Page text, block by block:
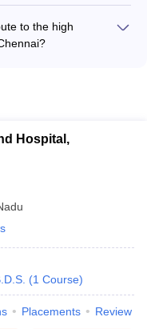
with a good balance
treatment
- Oral health
journals and present at
to the high
and experienced
- Accreditations and
bodies -
focus on practical,
support services
Hospital,
(1 Course)
Placements Review